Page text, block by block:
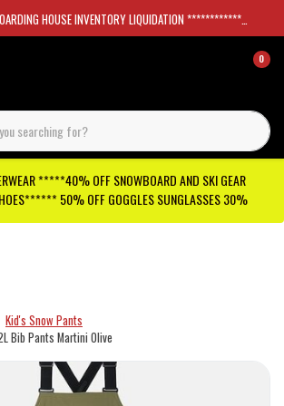
HOUSE INVENTORY LIQUIDATION *****************SKATEBOARDS 30%
0
*****40% OFF SNOWBOARD AND SKI GEAR
50% OFF GOGGLES SUNGLASSES 30%
Kid's Snow Pants
Bib Pants Martini Olive